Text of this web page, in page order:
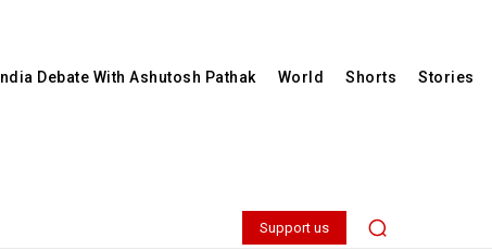
India Debate With Ashutosh Pathak World Shorts Stories
Support us